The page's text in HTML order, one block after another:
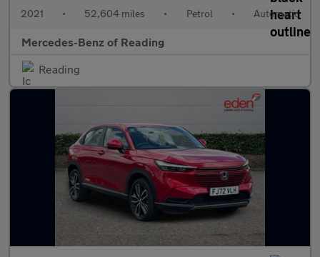
2021 • 52,604 miles • Petrol • Automatic
Mercedes-Benz of Reading
Reading